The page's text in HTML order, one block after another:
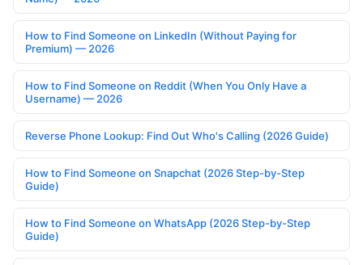
How to Find Someone on LinkedIn (Without Paying for
Premium) — 2026
How to Find Someone on Reddit (When You Only Have a
Username) — 2026
Reverse Phone Lookup: Find Out Who's Calling (2026 Guide)
How to Find Someone on Snapchat (2026 Step-by-Step
Guide)
How to Find Someone on WhatsApp (2026 Step-by-Step
Guide)